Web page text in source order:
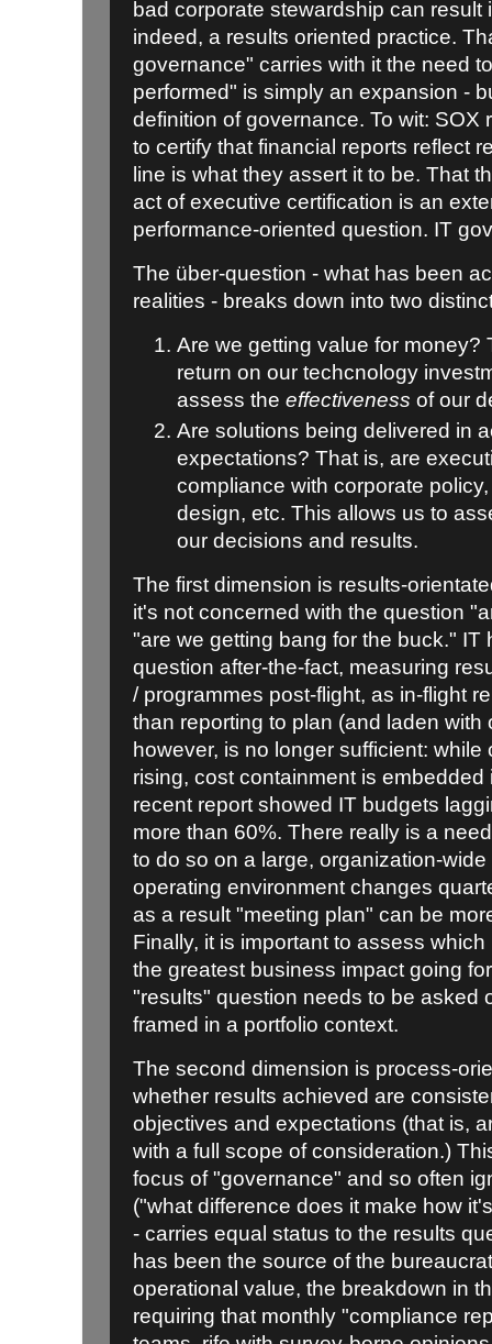
bad corporate stewardship can result
indeed, a results oriented practice.
governance" carries with it the need
performed" is simply an expansion -
definition of governance. To wit: SOX
to certify that financial reports reflect
line is what they assert it to be. That
act of executive certification is an
performance-oriented question. IT
The über-question - what has been
realities - breaks down into two
Are we getting value for money?
return on our techcnology
assess the effectiveness of our
Are solutions being delivered in
expectations? That is, are
compliance with corporate
design, etc. This allows us to
our decisions and results.
The first dimension is results-
it's not concerned with the question
"are we getting bang for the buck." IT
question after-the-fact, measuring
/ programmes post-flight, as in-flight
than reporting to plan (and laden with
however, is no longer sufficient:
rising, cost containment is
recent report showed IT budgets
more than 60%. There really is a
to do so on a large, organization-
operating environment changes
as a result "meeting plan" can be
Finally, it is important to assess
the greatest business impact going
"results" question needs to be asked
framed in a portfolio context.
The second dimension is process-
whether results achieved are
objectives and expectations (that is,
with a full scope of consideration.)
focus of "governance" and so often
("what difference does it make how
- carries equal status to the results
has been the source of the
operational value, the breakdown in
requiring that monthly "compliance